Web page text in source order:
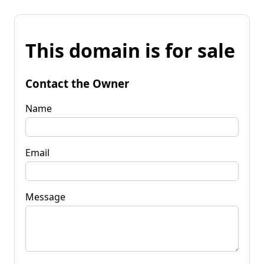
This domain is for sale
Contact the Owner
Name
Email
Message